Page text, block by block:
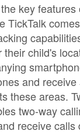
key features
TickTalk
their child's
and
these areas.
two-way
receive calls